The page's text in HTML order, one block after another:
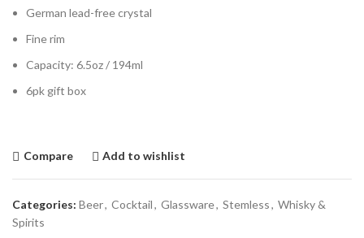
German lead-free crystal
Fine rim
Capacity: 6.5oz / 194ml
6pk gift box
Compare Add to wishlist
Categories: Beer, Cocktail, Glassware, Stemless, Whisky &
Spirits